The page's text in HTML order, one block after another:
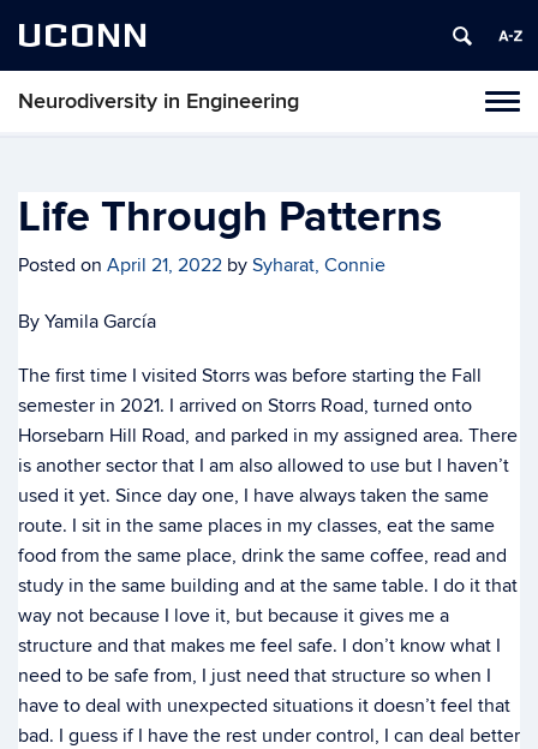
UCONN
Neurodiversity in Engineering
Life Through Patterns
Posted on April 21, 2022 by Syharat, Connie
By Yamila García
The first time I visited Storrs was before starting the Fall
semester in 2021. I arrived on Storrs Road, turned onto
Horsebarn Hill Road, and parked in my assigned area. There
is another sector that I am also allowed to use but I haven’t
used it yet. Since day one, I have always taken the same
route. I sit in the same places in my classes, eat the same
food from the same place, drink the same coffee, read and
study in the same building and at the same table. I do it that
way not because I love it, but because it gives me a
structure and that makes me feel safe. I don’t know what I
need to be safe from, I just need that structure so when I
have to deal with unexpected situations it doesn’t feel that
bad. I guess if I have the rest under control, I can deal better